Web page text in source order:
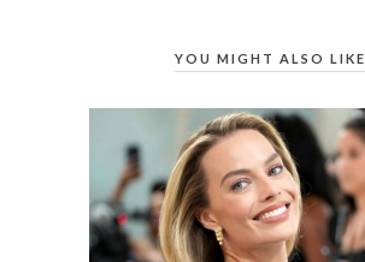
YOU MIGHT ALSO LIKE